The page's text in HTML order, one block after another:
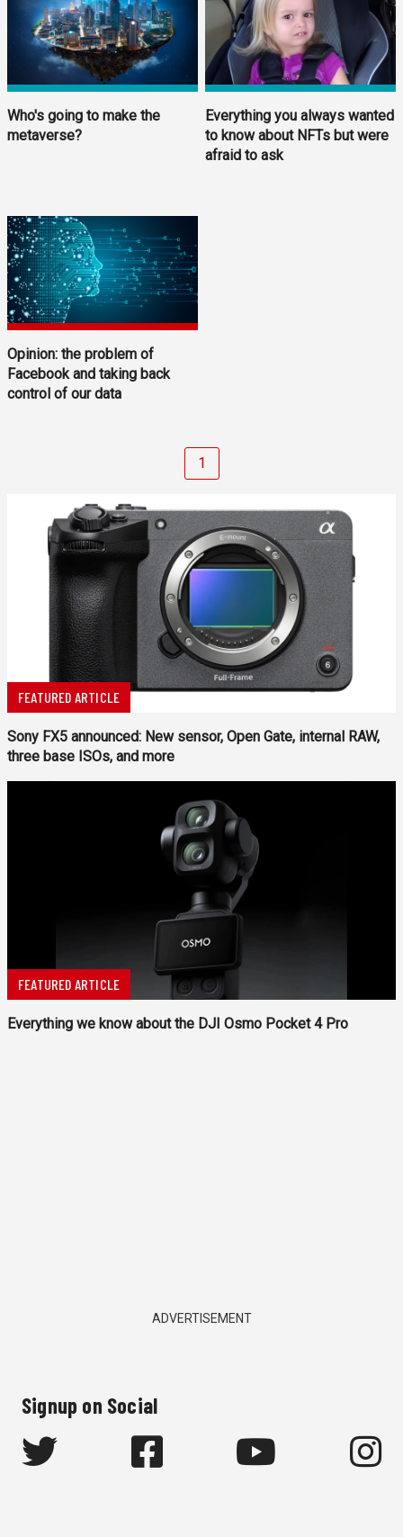
Who's going to make the
metaverse?
Everything you always wanted
to know about NFTs but were
afraid to ask
Opinion: the problem of
Facebook and taking back
control of our data
1
FEATURED ARTICLE
Sony FX5 announced: New sensor, Open Gate, internal RAW,
three base ISOs, and more
FEATURED ARTICLE
Everything we know about the DJI Osmo Pocket 4 Pro
ADVERTISEMENT
Signup on Social